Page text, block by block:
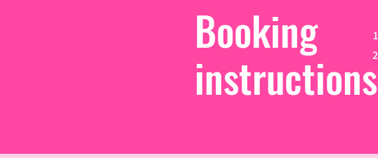
Booking
instructions